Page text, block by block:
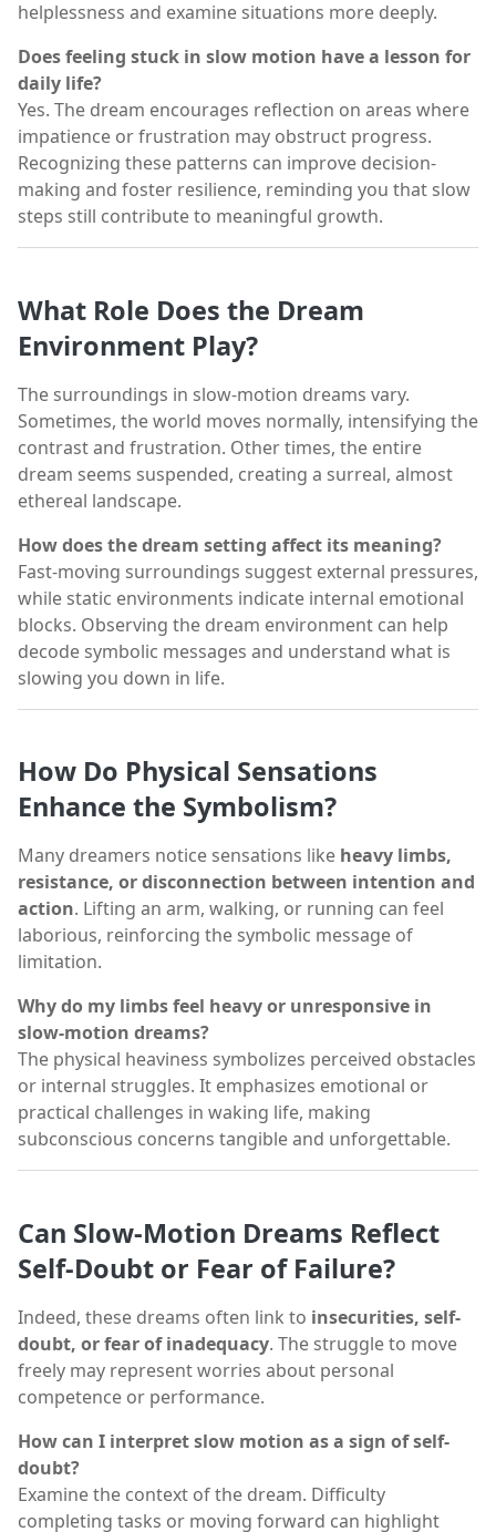
helplessness and examine situations more deeply.
Does feeling stuck in slow motion have a lesson for
daily life?
Yes. The dream encourages reflection on areas where
impatience or frustration may obstruct progress.
Recognizing these patterns can improve decision-
making and foster resilience, reminding you that slow
steps still contribute to meaningful growth.
What Role Does the Dream
Environment Play?
The surroundings in slow-motion dreams vary.
Sometimes, the world moves normally, intensifying the
contrast and frustration. Other times, the entire
dream seems suspended, creating a surreal, almost
ethereal landscape.
How does the dream setting affect its meaning?
Fast-moving surroundings suggest external pressures,
while static environments indicate internal emotional
blocks. Observing the dream environment can help
decode symbolic messages and understand what is
slowing you down in life.
How Do Physical Sensations
Enhance the Symbolism?
Many dreamers notice sensations like heavy limbs,
resistance, or disconnection between intention and
action. Lifting an arm, walking, or running can feel
laborious, reinforcing the symbolic message of
limitation.
Why do my limbs feel heavy or unresponsive in
slow-motion dreams?
The physical heaviness symbolizes perceived obstacles
or internal struggles. It emphasizes emotional or
practical challenges in waking life, making
subconscious concerns tangible and unforgettable.
Can Slow-Motion Dreams Reflect
Self-Doubt or Fear of Failure?
Indeed, these dreams often link to insecurities, self-
doubt, or fear of inadequacy. The struggle to move
freely may represent worries about personal
competence or performance.
How can I interpret slow motion as a sign of self-
doubt?
Examine the context of the dream. Difficulty
completing tasks or moving forward can highlight